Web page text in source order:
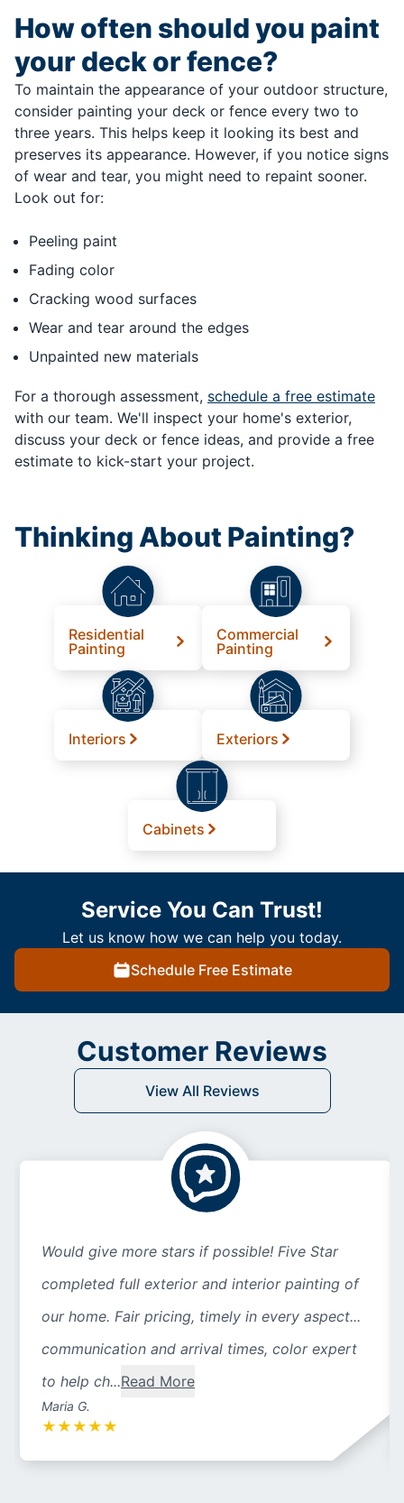
How often should you paint
your deck or fence?
To maintain the appearance of your outdoor structure,
consider painting your deck or fence every two to
three years. This helps keep it looking its best and
preserves its appearance. However, if you notice signs
of wear and tear, you might need to repaint sooner.
Look out for:
Peeling paint
Fading color
Cracking wood surfaces
Wear and tear around the edges
Unpainted new materials
For a thorough assessment, schedule a free estimate
with our team. We'll inspect your home's exterior,
discuss your deck or fence ideas, and provide a free
estimate to kick-start your project.
Thinking About Painting?
Residential
Painting
Commercial
Painting
Interiors Exteriors
Cabinets
Service You Can Trust!
Let us know how we can help you today.
Schedule Free Estimate
Customer Reviews
View All Reviews
Would give more stars if possible! Five Star
completed full exterior and interior painting of
our home. Fair pricing, timely in every aspect...
communication and arrival times, color expert
to help ch...Read More
Maria G.
★ ★ ★ ★ ★